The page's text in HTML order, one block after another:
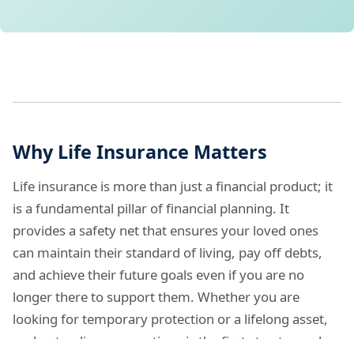
Why Life Insurance Matters
Life insurance is more than just a financial product; it
is a fundamental pillar of financial planning. It
provides a safety net that ensures your loved ones
can maintain their standard of living, pay off debts,
and achieve their future goals even if you are no
longer there to support them. Whether you are
looking for temporary protection or a lifelong asset,